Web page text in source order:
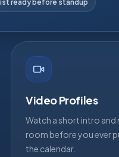
ready before standup
Video Profiles
Watch a short intro and
room before you ever
the calendar.